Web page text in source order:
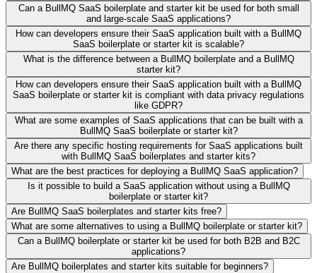
Can a BullMQ SaaS boilerplate and starter kit be used for both small
and large-scale SaaS applications?
How can developers ensure their SaaS application built with a BullMQ
SaaS boilerplate or starter kit is scalable?
What is the difference between a BullMQ boilerplate and a BullMQ
starter kit?
How can developers ensure their SaaS application built with a BullMQ
SaaS boilerplate or starter kit is compliant with data privacy regulations
like GDPR?
What are some examples of SaaS applications that can be built with a
BullMQ SaaS boilerplate or starter kit?
Are there any specific hosting requirements for SaaS applications built
with BullMQ SaaS boilerplates and starter kits?
What are the best practices for deploying a BullMQ SaaS application?
Is it possible to build a SaaS application without using a BullMQ
boilerplate or starter kit?
Are BullMQ SaaS boilerplates and starter kits free?
What are some alternatives to using a BullMQ boilerplate or starter kit?
Can a BullMQ boilerplate or starter kit be used for both B2B and B2C
applications?
Are BullMQ boilerplates and starter kits suitable for beginners?